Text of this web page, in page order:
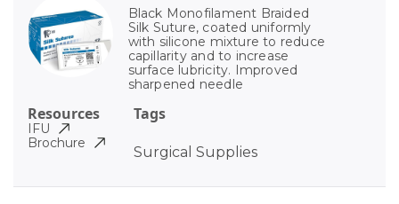
Black Monofilament Braided
Silk Suture, coated uniformly
with silicone mixture to reduce
capillarity and to increase
surface lubricity. Improved
sharpened needle
Tags
Surgical Supplies
Resources
IFU
Brochure